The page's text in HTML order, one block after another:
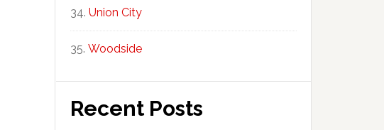
Union City
Woodside
Recent Posts